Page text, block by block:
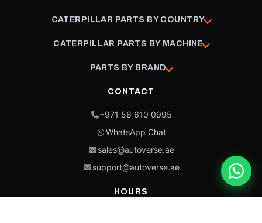
CATERPILLAR PARTS BY COUNTRY
CATERPILLAR PARTS BY MACHINE
PARTS BY BRAND
CONTACT
+971 56 610 0995
WhatsApp Chat
sales@autoverse.ae
support@autoverse.ae
HOURS